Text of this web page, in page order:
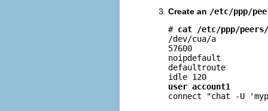
Create an /etc/ppp/
# cat /etc/ppp/
/dev/cua/a
57600
noipdefault
defaultroute
user account1
connect "chat -U